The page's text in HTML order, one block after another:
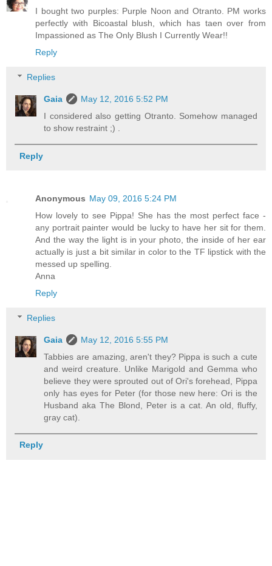
I bought two purples: Purple Noon and Otranto. PM works
perfectly with Bicoastal blush, which has taen over from
Impassioned as The Only Blush I Currently Wear!!
Reply
Replies
Gaia
May 12, 2016 5:52 PM
I considered also getting Otranto. Somehow managed
to show restraint ;) .
Reply
Anonymous May 09, 2016 5:24 PM
How lovely to see Pippa! She has the most perfect face -
any portrait painter would be lucky to have her sit for them.
And the way the light is in your photo, the inside of her ear
actually is just a bit similar in color to the TF lipstick with the
messed up spelling.
Anna
Reply
Replies
Gaia
May 12, 2016 5:55 PM
Tabbies are amazing, aren't they? Pippa is such a cute
and weird creature. Unlike Marigold and Gemma who
believe they were sprouted out of Ori's forehead, Pippa
only has eyes for Peter (for those new here: Ori is the
Husband aka The Blond, Peter is a cat. An old, fluffy,
gray cat).
Reply